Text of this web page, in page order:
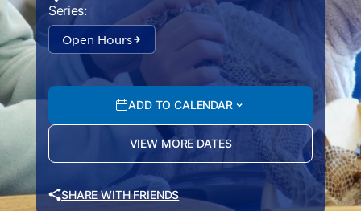
Series:
Open Hours
ADD TO CALENDAR
VIEW MORE DATES
SHARE WITH FRIENDS